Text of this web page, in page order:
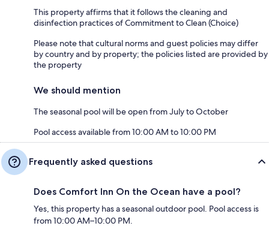
This property affirms that it follows the cleaning and
disinfection practices of Commitment to Clean (Choice)
Please note that cultural norms and guest policies may differ
by country and by property; the policies listed are provided by
the property
We should mention
The seasonal pool will be open from July to October
Pool access available from 10:00 AM to 10:00 PM
Frequently asked questions
Does Comfort Inn On the Ocean have a pool?
Yes, this property has a seasonal outdoor pool. Pool access is
from 10:00 AM–10:00 PM.